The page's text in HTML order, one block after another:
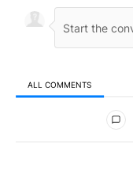
ALL COMMENTS
All Comments